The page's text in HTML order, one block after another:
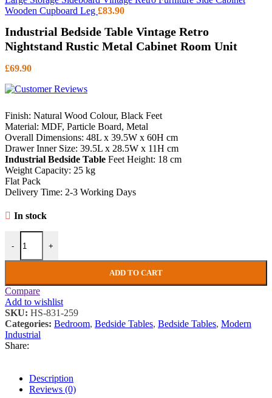
Wooden Cupboard Leg £83.90
Industrial Bedside Table Vintage Retro
Nightstand Rustic Metal Cabinet Room Unit
£69.90
Finish: Natural Wood Colour, Black Feet
Material: MDF, Particle Board, Metal
Overall Dimensions: 48L x 39.5W x 60H cm
Drawer Inner Size: 39.5L x 28.5W x 11H cm
Industrial Bedside Table Feet Height: 18 cm
Weight Capacity: 25 kg
Flat Pack
Delivery Time: 2-3 Working Days
In stock
-
Industrial Bedside Table Vintage Retro Nightstand Rustic Metal
+
ADD TO CART
Compare
Add to wishlist
SKU: HS-831-259
Categories: Bedroom, Bedside Tables, Bedside Tables, Modern
Industrial
Share:
Description
Reviews (0)